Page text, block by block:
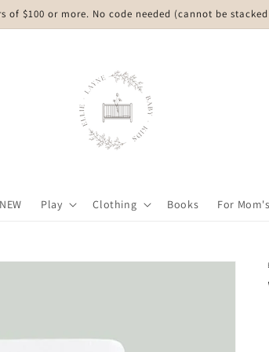
of $100 or more. No code needed (cannot be
NEW Play Clothing Books For Mom's